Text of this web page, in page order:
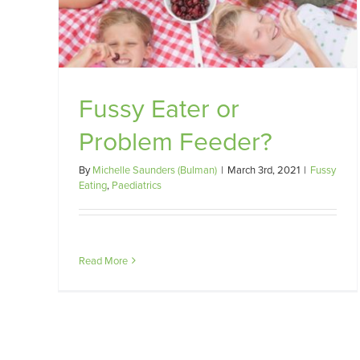
Fussy Eater or
Problem Feeder?
ByMichelle Saunders (Bulman) | March 3rd, 2021 | Fussy
Eating, Paediatrics
Read More
Supplements
Misc